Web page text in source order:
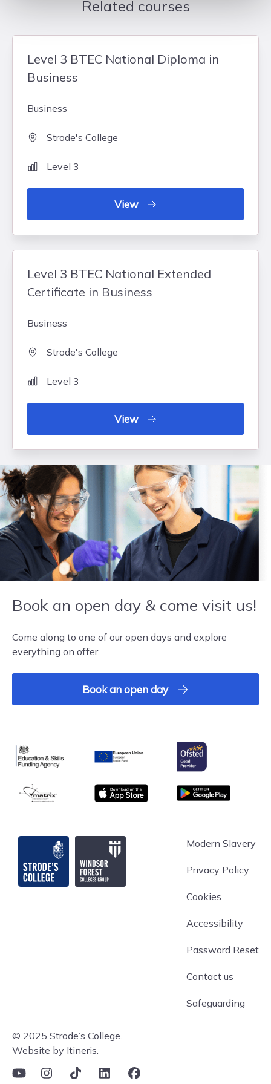
Related courses
Level 3 BTEC National Diploma in
Business
Business
Strode's College
Level 3
View
Level 3 BTEC National Extended
Certificate in Business
Business
Strode's College
Level 3
View
Book an open day & come visit us!
Come along to one of our open days and explore
everything on offer.
Book an open day
Education & Skills Funding Agency
European Union
Ofsted
matrix App store Google Play
Strode's College Modern Slavery
Privacy Policy
Cookies
Accessibility
Password Reset
Contact us
Safeguarding
© 2025 Strode’s College.
Website by Itineris.
YouTubeInstagramTikTokLinkedinFacebook